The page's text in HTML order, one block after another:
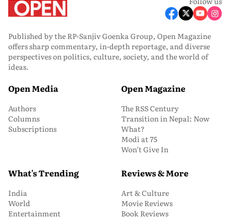
Published by the RP-Sanjiv Goenka Group, Open Magazine
offers sharp commentary, in-depth reportage, and diverse
perspectives on politics, culture, society, and the world of
ideas.
Open Media
Authors
Columns
Subscriptions
Open Magazine
The RSS Century
Transition in Nepal: Now
What?
Modi at 75
Won’t Give In
What's Trending
India
World
Entertainment
Reviews & More
Art & Culture
Movie Reviews
Book Reviews